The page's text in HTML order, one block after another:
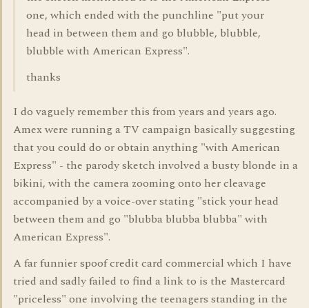
one, which ended with the punchline "put your
head in between them and go blubble, blubble,
blubble with American Express".
thanks
I do vaguely remember this from years and years ago.
Amex were running a TV campaign basically suggesting
that you could do or obtain anything "with American
Express" - the parody sketch involved a busty blonde in a
bikini, with the camera zooming onto her cleavage
accompanied by a voice-over stating "stick your head
between them and go "blubba blubba blubba" with
American Express".
A far funnier spoof credit card commercial which I have
tried and sadly failed to find a link to is the Mastercard
"priceless" one involving the teenagers standing in the